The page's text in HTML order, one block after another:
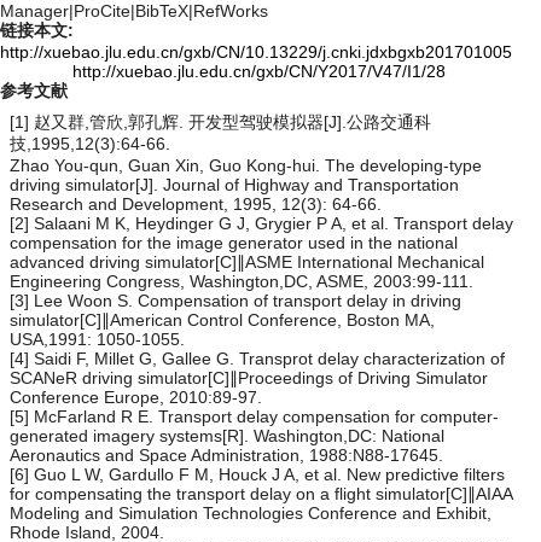
Manager|ProCite|BibTeX|RefWorks
链接本文:
http://xuebao.jlu.edu.cn/gxb/CN/10.13229/j.cnki.jdxbgxb201701005
http://xuebao.jlu.edu.cn/gxb/CN/Y2017/V47/I1/28
参考文献
[1] 赵又群,管欣,郭孔辉. 开发型驾驶模拟器[J].公路交通科
技,1995,12(3):64-66.
Zhao You-qun, Guan Xin, Guo Kong-hui. The developing-type
driving simulator[J]. Journal of Highway and Transportation
Research and Development, 1995, 12(3): 64-66.
[2] Salaani M K, Heydinger G J, Grygier P A, et al. Transport delay
compensation for the image generator used in the national
advanced driving simulator[C]∥ASME International Mechanical
Engineering Congress, Washington,DC, ASME, 2003:99-111.
[3] Lee Woon S. Compensation of transport delay in driving
simulator[C]∥American Control Conference, Boston MA,
USA,1991: 1050-1055.
[4] Saidi F, Millet G, Gallee G. Transprot delay characterization of
SCANeR driving simulator[C]∥Proceedings of Driving Simulator
Conference Europe, 2010:89-97.
[5] McFarland R E. Transport delay compensation for computer-
generated imagery systems[R]. Washington,DC: National
Aeronautics and Space Administration, 1988:N88-17645.
[6] Guo L W, Gardullo F M, Houck J A, et al. New predictive filters
for compensating the transport delay on a flight simulator[C]∥AIAA
Modeling and Simulation Technologies Conference and Exhibit,
Rhode Island, 2004.